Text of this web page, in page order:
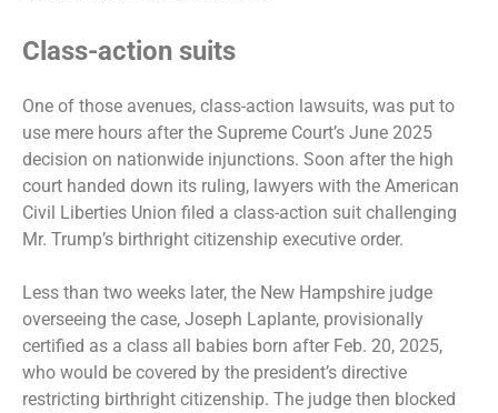
Class-action suits
One of those avenues, class-action lawsuits, was put to
use mere hours after the Supreme Court’s June 2025
decision on nationwide injunctions. Soon after the high
court handed down its ruling, lawyers with the American
Civil Liberties Union filed a class-action suit challenging
Mr. Trump’s birthright citizenship executive order.
Less than two weeks later, the New Hampshire judge
overseeing the case, Joseph Laplante, provisionally
certified as a class all babies born after Feb. 20, 2025,
who would be covered by the president’s directive
restricting birthright citizenship. The judge then blocked